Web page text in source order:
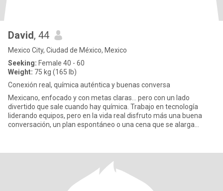
David, 44
Mexico City, Ciudad de México, Mexico
Seeking: Female 40 - 60
Weight: 75 kg (165 lb)
Conexión real, química auténtica y buenas conversa
Mexicano, enfocado y con metas claras… pero con un lado
divertido que sale cuando hay química. Trabajo en tecnología
liderando equipos, pero en la vida real disfruto más una buena
conversación, un plan espontáneo o una cena que se alarga